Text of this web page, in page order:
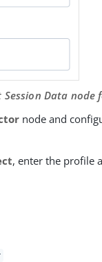
Session Data
node and
, enter the profile